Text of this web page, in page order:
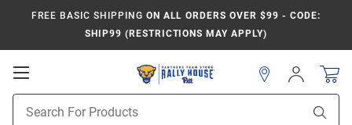
FREE BASIC SHIPPING ON ALL ORDERS OVER $99 - CODE:
SHIP99 (RESTRICTIONS MAY APPLY)
Open
Navigation
Search
Sign
In